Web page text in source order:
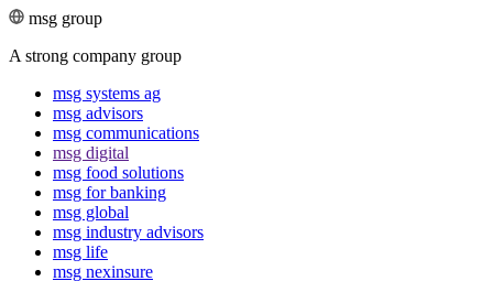
msg group
A strong company group
msg systems ag
msg advisors
msg commu­ni­ca­tions
msg digital
msg food solutions
msg for banking
msg global
msg industry advisors
msg life
msg nexinsure